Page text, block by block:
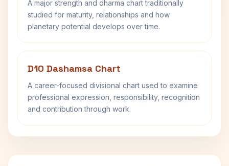
A major strength and dharma chart traditionally
studied for maturity, relationships and how
planetary potential develops over time.
D10 Dashamsa Chart
A career-focused divisional chart used to examine
professional expression, responsibility, recognition
and contribution through work.